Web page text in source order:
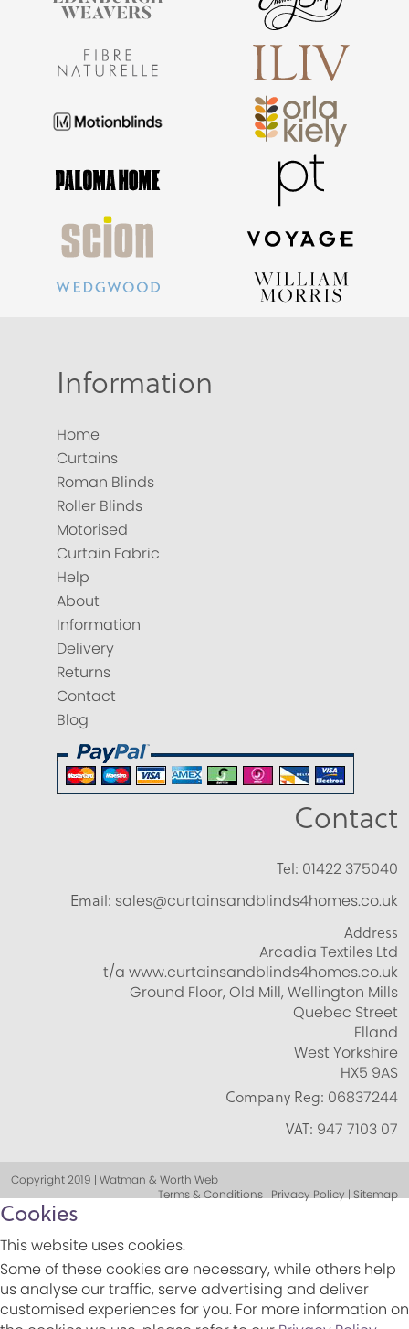
Information
Home
Curtains
Roman Blinds
Roller Blinds
Motorised
Curtain Fabric
Help
About
Information
Delivery
Returns
Contact
Blog
Contact
Tel: 01422 375040
Email: sales@curtainsandblinds4homes.co.uk
Address
Arcadia Textiles Ltd
t/a www.curtainsandblinds4homes.co.uk
Ground Floor, Old Mill, Wellington Mills
Quebec Street
Elland
West Yorkshire
HX5 9AS
Company Reg: 06837244
VAT: 947 7103 07
Copyright 2019 | Watman & Worth Web
Terms & Conditions | Privacy Policy | Sitemap
Cookies
This website uses cookies.
Some of these cookies are necessary, while others help
us analyse our traffic, serve advertising and deliver
customised experiences for you. For more information on